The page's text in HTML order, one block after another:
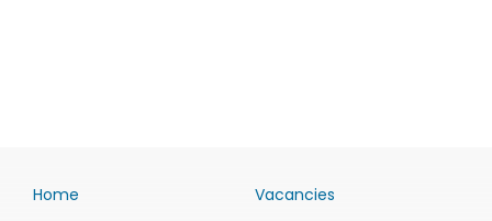
Home Vacancies